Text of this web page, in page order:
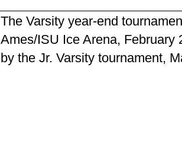
The Varsity year-end
Ames/ISU Ice Arena, February
by the Jr. Varsity tournament,